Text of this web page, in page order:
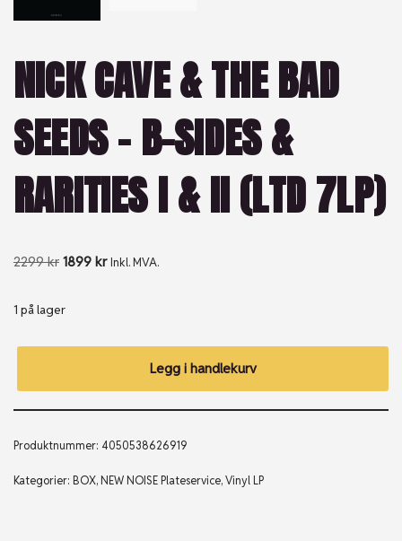
NICK CAVE & THE BAD
SEEDS – B-SIDES &
RARITIES I & II (LTD 7LP)
2299kr 1899 kr Inkl. MVA.
1 på lager
Legg i handlekurv
Produktnummer: 4050538626919
Kategorier: BOX, NEW NOISE Plateservice,Vinyl LP